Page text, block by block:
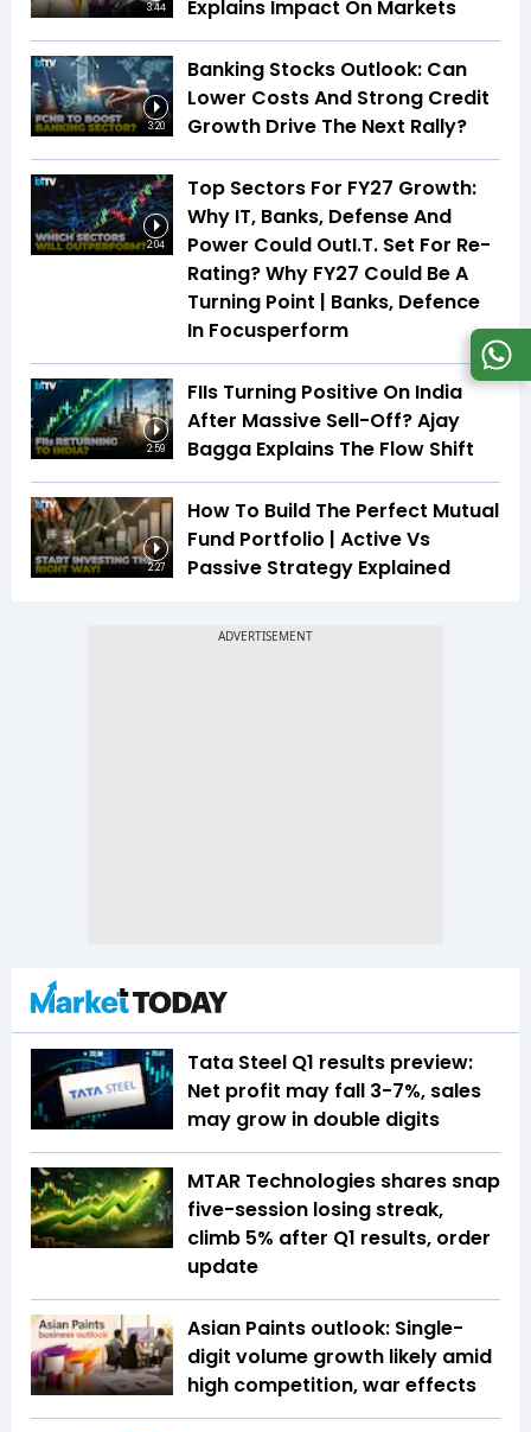
3:44 Explains Impact On Markets
3:20
Banking Stocks Outlook: Can
Lower Costs And Strong Credit
Growth Drive The Next Rally?
2:04
Top Sectors For FY27 Growth:
Why IT, Banks, Defense And
Power Could OutI.T. Set For Re-
Rating? Why FY27 Could Be A
Turning Point | Banks, Defence
In Focusperform
2:59
FIIs Turning Positive On India
After Massive Sell-Off? Ajay
Bagga Explains The Flow Shift
2:27
How To Build The Perfect Mutual
Fund Portfolio | Active Vs
Passive Strategy Explained
Tata Steel Q1 results preview:
Net profit may fall 3-7%, sales
may grow in double digits
MTAR Technologies shares snap
five-session losing streak,
climb 5% after Q1 results, order
update
Asian Paints outlook: Single-
digit volume growth likely amid
high competition, war effects